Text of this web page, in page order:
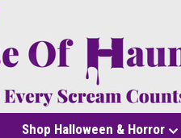
Shop Halloween & Horror